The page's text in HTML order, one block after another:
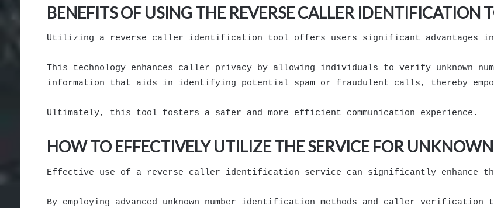
BENEFITS OF USING THE REVERSE CALLER IDENTIFICATION
Utilizing a reverse caller identification tool offers users significant advantages in
This technology enhances caller privacy by allowing individuals to verify unknown
information that aids in identifying potential spam or fraudulent calls, thereby
Ultimately, this tool fosters a safer and more efficient communication experience.
HOW TO EFFECTIVELY UTILIZE THE SERVICE FOR
Effective use of a reverse caller identification service can significantly enhance the
By employing advanced unknown number identification methods and caller